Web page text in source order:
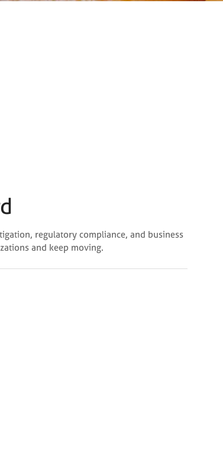
regulatory compliance, and business
and keep moving.